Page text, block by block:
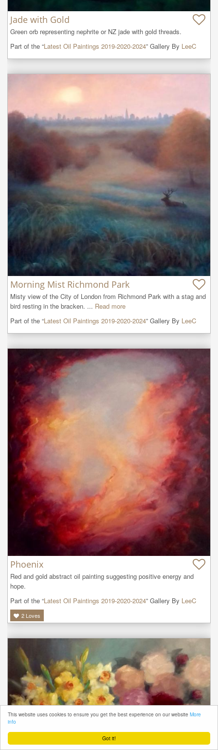
Got it!
This website uses cookies to ensure you get the best experience on our website More
info
Jade with Gold
Green orb representing nephrite or NZ jade with gold threads.
Part of the “Latest Oil Paintings 2019-2020-2024” Gallery By LeeC
Morning Mist Richmond Park
Misty view of the City of London from Richmond Park with a stag and
bird resting in the bracken. ... Read more
Part of the “Latest Oil Paintings 2019-2020-2024” Gallery By LeeC
Phoenix
Red and gold abstract oil painting suggesting positive energy and
hope.
Part of the “Latest Oil Paintings 2019-2020-2024” Gallery By LeeC
2 Loves